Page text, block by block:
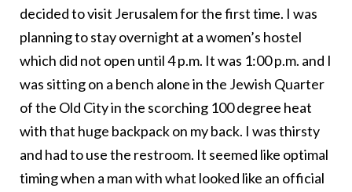
decided to visit Jerusalem for the first time. I was
planning to stay overnight at a women’s hostel
which did not open until 4 p.m. It was 1:00 p.m. and I
was sitting on a bench alone in the Jewish Quarter
of the Old City in the scorching 100 degree heat
with that huge backpack on my back. I was thirsty
and had to use the restroom. It seemed like optimal
timing when a man with what looked like an official